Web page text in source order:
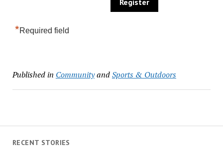
RECENT STORIES
*Required field
Published in CommunityandSports & Outdoors